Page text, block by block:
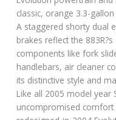
classic, orange 3.3-
A staggered shorty dual
brakes reflect the
components like fork
handlebars, air cleaner
its distinctive style and
Like all 2005 model year
uncompromised comfort